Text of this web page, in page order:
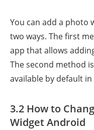
You can add a photo
two ways. The first
app that allows
The second method
available by default
3.2 How to
Widget Android